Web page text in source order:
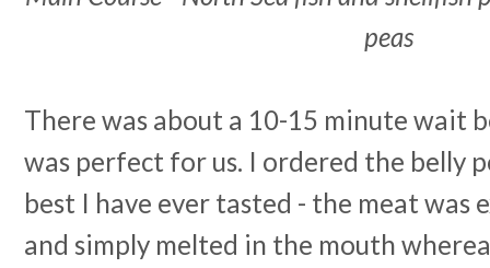
peas
There was about a 10-15 minute wait
was perfect for us. I ordered the belly
best I have ever tasted - the meat was
and simply melted in the mouth